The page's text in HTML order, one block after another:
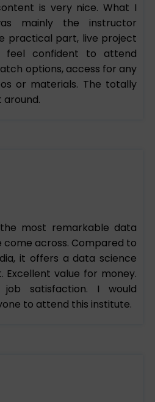
is very nice. What I
mainly the instructor
practical part, live project
feel confident to attend
options, access for any
or materials. The totally
most remarkable data
come across. Compared to
it offers a data science
Excellent value for money.
job satisfaction. I would
to attend this institute.